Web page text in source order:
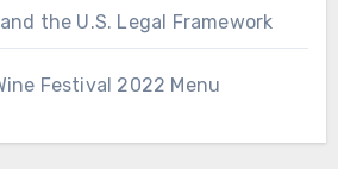
the U.S. Legal Framework
Festival 2022 Menu